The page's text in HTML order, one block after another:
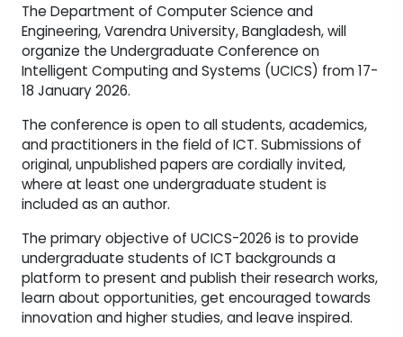
The Department of Computer Science and
Engineering, Varendra University, Bangladesh, will
organize the Undergraduate Conference on
Intelligent Computing and Systems (UCICS) from 17-
18 January 2026.
The conference is open to all students, academics,
and practitioners in the field of ICT. Submissions of
original, unpublished papers are cordially invited,
where at least one undergraduate student is
included as an author.
The primary objective of UCICS-2026 is to provide
undergraduate students of ICT backgrounds a
platform to present and publish their research works,
learn about opportunities, get encouraged towards
innovation and higher studies, and leave inspired.